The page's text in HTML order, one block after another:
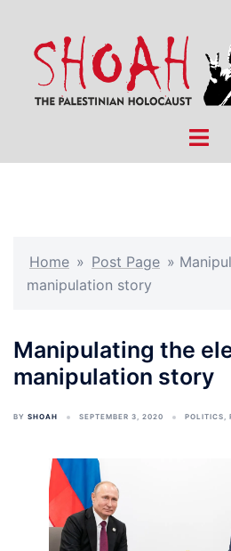
content
Toggle
Home » Post Page »
manipulation story
Manipulating the
manipulation story
BY SHOAH SEPTEMBER 3, 2020 POLITICS,